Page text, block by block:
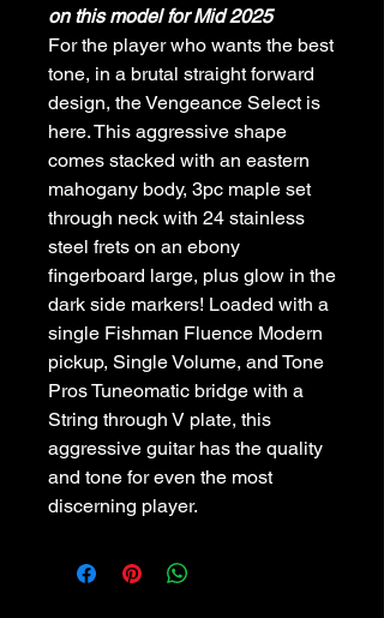
on this model for Mid 2025
For the player who wants the best
tone, in a brutal straight forward
design, the Vengeance Select is
here. This aggressive shape
comes stacked with an eastern
mahogany body, 3pc maple set
through neck with 24 stainless
steel frets on an ebony
fingerboard large, plus glow in the
dark side markers! Loaded with a
single Fishman Fluence Modern
pickup, Single Volume, and Tone
Pros Tuneomatic bridge with a
String through V plate, this
aggressive guitar has the quality
and tone for even the most
discerning player.